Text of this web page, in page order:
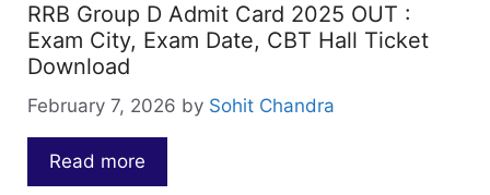
RRB Group D Admit Card 2025 OUT :
Exam City, Exam Date, CBT Hall Ticket
Download
February 7, 2026 by Sohit Chandra
Read more